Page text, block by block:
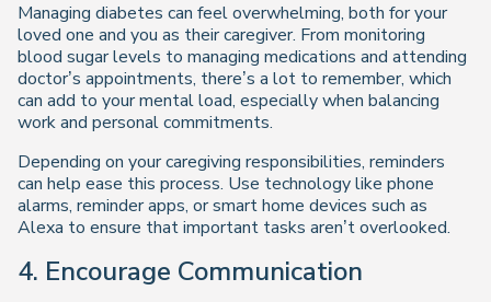
Managing diabetes can feel overwhelming, both for your
loved one and you as their caregiver. From monitoring
blood sugar levels to managing medications and attending
doctor’s appointments, there’s a lot to remember, which
can add to your mental load, especially when balancing
work and personal commitments.
Depending on your caregiving responsibilities, reminders
can help ease this process. Use technology like phone
alarms, reminder apps, or smart home devices such as
Alexa to ensure that important tasks aren’t overlooked.
4. Encourage Communication